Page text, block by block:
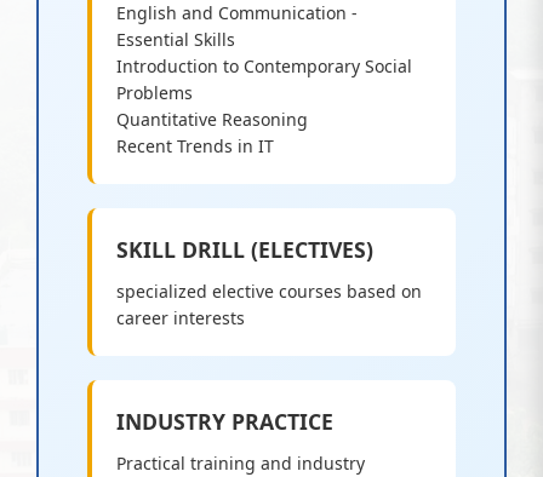
English and Communication -
Essential Skills
Introduction to Contemporary Social
Problems
Quantitative Reasoning
Recent Trends in IT
SKILL DRILL (ELECTIVES)
specialized elective courses based on
career interests
INDUSTRY PRACTICE
Practical training and industry